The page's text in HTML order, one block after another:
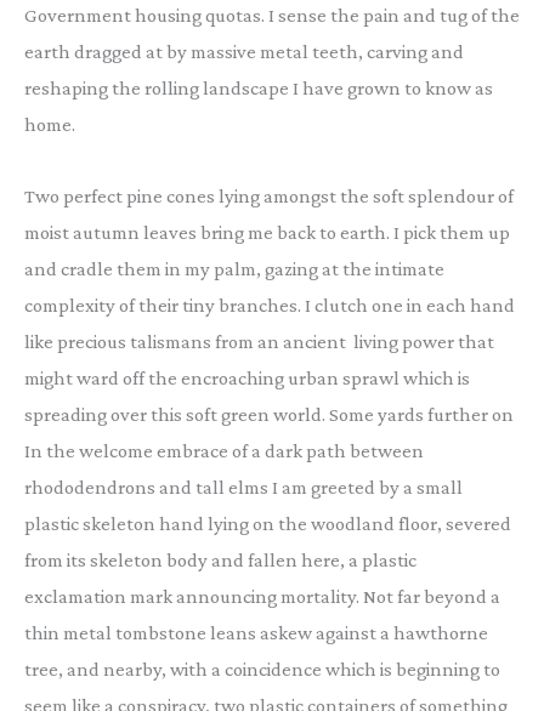
Government housing quotas. I sense the pain and tug of the
earth dragged at by massive metal teeth, carving and
reshaping the rolling landscape I have grown to know as
home.
Two perfect pine cones lying amongst the soft splendour of
moist autumn leaves bring me back to earth. I pick them up
and cradle them in my palm, gazing at the intimate
complexity of their tiny branches. I clutch one in each hand
like precious talismans from an ancient living power that
might ward off the encroaching urban sprawl which is
spreading over this soft green world. Some yards further on
In the welcome embrace of a dark path between
rhododendrons and tall elms I am greeted by a small
plastic skeleton hand lying on the woodland floor, severed
from its skeleton body and fallen here, a plastic
exclamation mark announcing mortality. Not far beyond a
thin metal tombstone leans askew against a hawthorne
tree, and nearby, with a coincidence which is beginning to
seem like a conspiracy, two plastic containers of something